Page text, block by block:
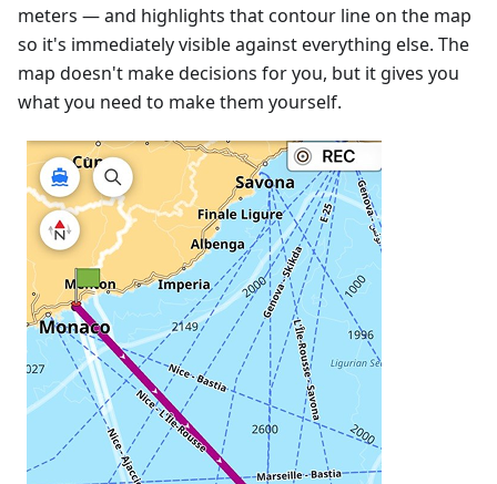
meters — and highlights that contour line on the map
so it's immediately visible against everything else. The
map doesn't make decisions for you, but it gives you
what you need to make them yourself.